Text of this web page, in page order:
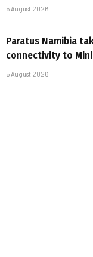
5 August 2026
Paratus Namibia
connectivity to
5 August 2026